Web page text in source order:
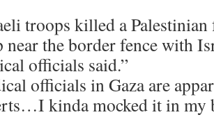
troops killed a
near the border fence with
officials said.”
officials in Gaza are
kinda mocked it in my